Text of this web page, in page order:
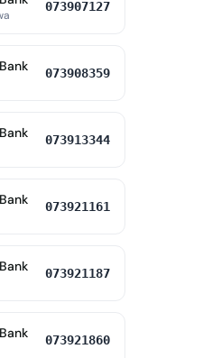
073907127
073908359
073913344
073921161
073921187
073921860